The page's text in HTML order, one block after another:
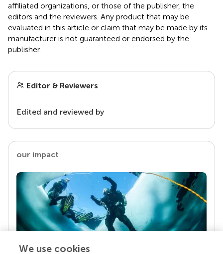
affiliated organizations, or those of the publisher, the
editors and the reviewers. Any product that may be
evaluated in this article or claim that may be made by its
manufacturer is not guaranteed or endorsed by the
publisher.
Editor & Reviewers
Edited and reviewed by
our impact
We use cookies